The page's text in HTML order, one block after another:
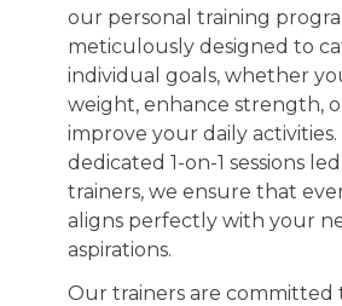
our personal training
meticulously designed to
individual goals, whether
weight, enhance strength,
improve your daily
dedicated 1-on-1 sessions
trainers, we ensure that
aligns perfectly with your
aspirations.
Our trainers are committed